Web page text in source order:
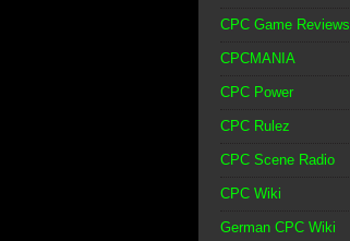
CPC Game Reviews
CPCMANIA
CPC Power
CPC Rulez
CPC Scene Radio
CPC Wiki
German CPC Wiki